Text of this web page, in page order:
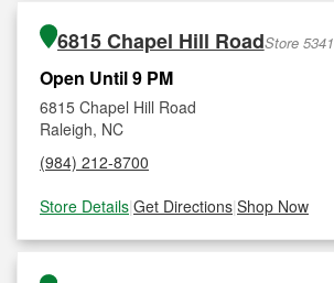
6815 Chapel Hill RoadStore 5341
Open Until 9 PM
6815 Chapel Hill Road
Raleigh, NC
(984) 212-8700
Store Details|Get Directions|Shop Now